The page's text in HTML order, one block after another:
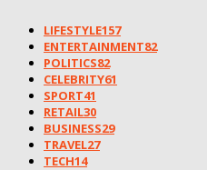
LIFESTYLE157
ENTERTAINMENT82
POLITICS82
CELEBRITY61
SPORT41
RETAIL30
BUSINESS29
TRAVEL27
TECH14